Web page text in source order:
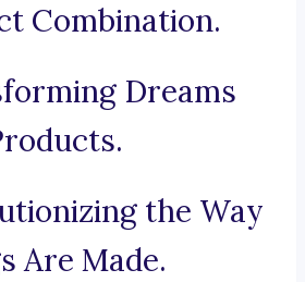
Combination.
Dreams
the Way
Are Made.